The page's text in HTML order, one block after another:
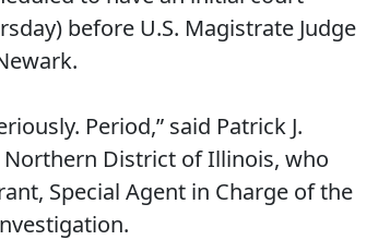
before U.S. Magistrate Judge
Period,” said Patrick J.
District of Illinois, who
Special Agent in Charge of the